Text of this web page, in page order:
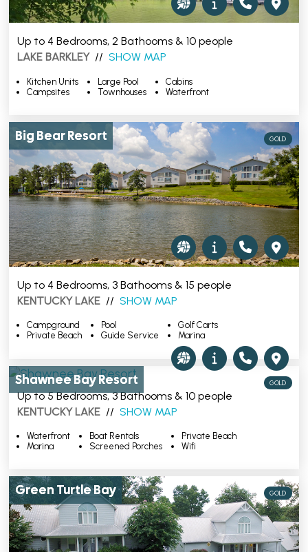
Up to 4 Bedrooms, 2 Bathooms & 10 people
LAKE BARKLEY// SHOW MAP
Kitchen Units
Campsites
Large Pool
Townhouses
Cabins
Waterfront
Big Bear Resort GOLD
Up to 4 Bedrooms, 3 Bathooms & 15 people
KENTUCKY LAKE // SHOW MAP
Campground
Private Beach
Pool
Guide Service
Golf Carts
Marina
Shawnee Bay Resort GOLD
Up to 5 Bedrooms, 3 Bathooms & 10 people
KENTUCKY LAKE // SHOW MAP
Waterfront
Marina
Boat Rentals
Screened Porches
Private Beach
Wifi
Green Turtle Bay GOLD